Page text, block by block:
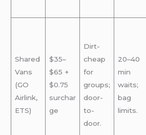
Shared
Vans
(GO
Airlink,
ETS)
$35–
$65 +
$0.75
surchar
ge
Dirt-
cheap
for
groups;
door-
to-
door.
20–40
min
waits;
bag
limits.